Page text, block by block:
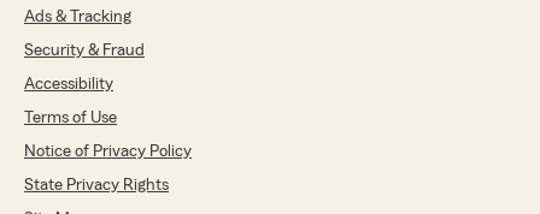
Ads & Tracking
Security & Fraud
Accessibility
Terms of Use
Notice of Privacy Policy
State Privacy Rights